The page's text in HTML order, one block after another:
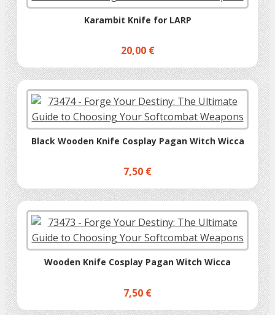
Karambit Knife for LARP
20,00 €
Black Wooden Knife Cosplay Pagan Witch Wicca
7,50 €
Wooden Knife Cosplay Pagan Witch Wicca
7,50 €